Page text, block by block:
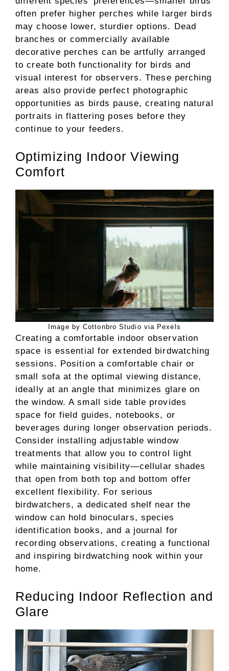
often prefer higher perches while larger birds
may choose lower, sturdier options. Dead
branches or commercially available
decorative perches can be artfully arranged
to create both functionality for birds and
visual interest for observers. These perching
areas also provide perfect photographic
opportunities as birds pause, creating natural
portraits in flattering poses before they
continue to your feeders.
Optimizing Indoor Viewing
Comfort
Image by Cottonbro Studio via Pexels
Creating a comfortable indoor observation
space is essential for extended birdwatching
sessions. Position a comfortable chair or
small sofa at the optimal viewing distance,
ideally at an angle that minimizes glare on
the window. A small side table provides
space for field guides, notebooks, or
beverages during longer observation periods.
Consider installing adjustable window
treatments that allow you to control light
while maintaining visibility—cellular shades
that open from both top and bottom offer
excellent flexibility. For serious
birdwatchers, a dedicated shelf near the
window can hold binoculars, species
identification books, and a journal for
recording observations, creating a functional
and inspiring birdwatching nook within your
home.
Reducing Indoor Reflection and
Glare